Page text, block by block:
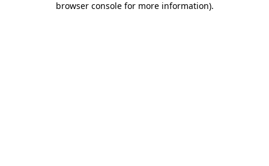
browser console for more information).